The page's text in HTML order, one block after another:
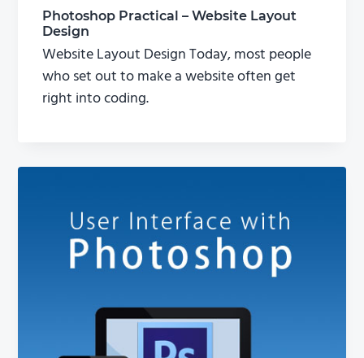
Photoshop Practical – Website Layout
Design
Website Layout Design Today, most people
who set out to make a website often get
right into coding.